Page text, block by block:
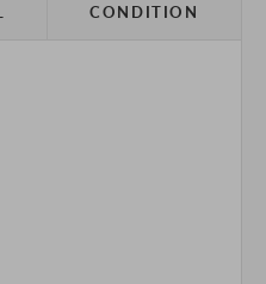
CONDITION